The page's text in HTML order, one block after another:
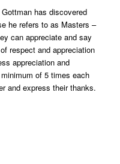
has discovered
he refers to as Masters –
can appreciate and say
respect and appreciation
appreciation and
of 5 times each
and express their thanks.